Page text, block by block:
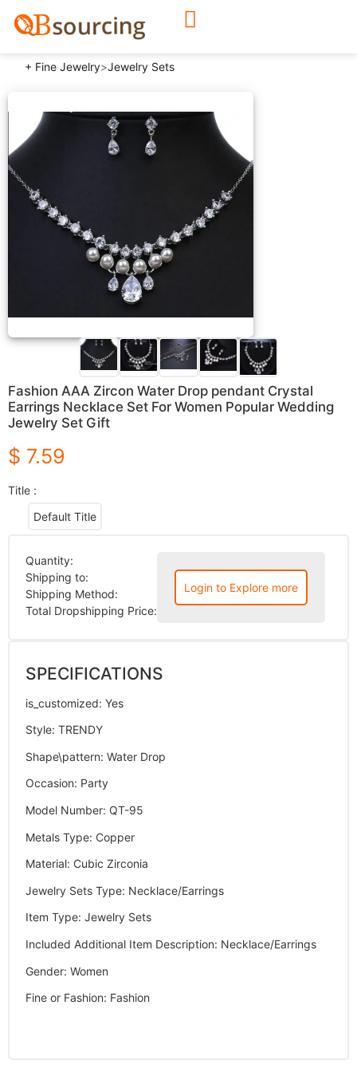
+ Fine Jewelry>Jewelry Sets
Fashion AAA Zircon Water Drop pendant Crystal
Earrings Necklace Set For Women Popular Wedding
Jewelry Set Gift
$ 7.59
Title :
Default Title
Quantity:
Shipping to:
Shipping Method:
Total Dropshipping Price:
Login to Explore more
SPECIFICATIONS
is_customized: Yes
Style: TRENDY
Shape\pattern: Water Drop
Occasion: Party
Model Number: QT-95
Metals Type: Copper
Material: Cubic Zirconia
Jewelry Sets Type: Necklace/Earrings
Item Type: Jewelry Sets
Included Additional Item Description: Necklace/Earrings
Gender: Women
Fine or Fashion: Fashion